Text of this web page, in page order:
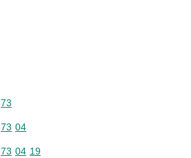
Commodity code: 73
73
Commodity code: 73 04
73 04
Commodity code: 73 04 19
73 04 19